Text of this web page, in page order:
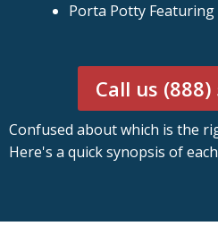
Porta Potty
Call us
Confused about which is the
Here's a quick synopsis of